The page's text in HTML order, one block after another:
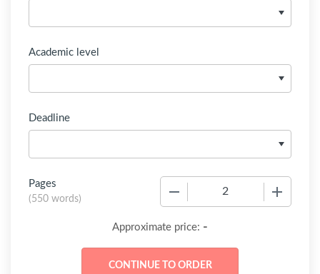
Academic level
Deadline
Pages
(550 words)
Approximate price: -